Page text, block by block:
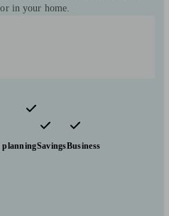
in your home.
Investments
SavingsBusiness